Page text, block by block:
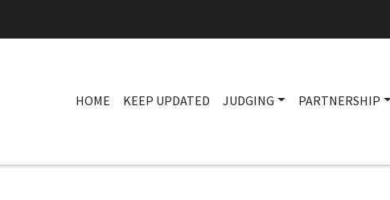
HOME KEEP UPDATED JUDGING PARTNERSHIP